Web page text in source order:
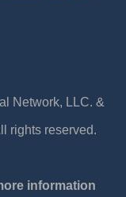
Network, LLC. &
rights reserved.
information